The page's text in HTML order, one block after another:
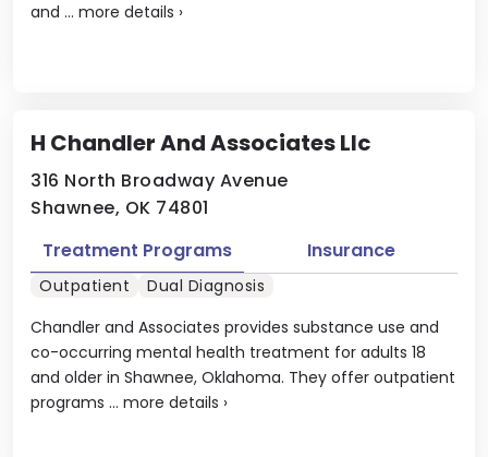
and ... more details ›
H Chandler And Associates Llc
316 North Broadway Avenue
Shawnee, OK 74801
Chandler and Associates provides substance use and
co-occurring mental health treatment for adults 18
and older in Shawnee, Oklahoma. They offer outpatient
programs ... more details ›
Treatment Programs Insurance
Outpatient Dual Diagnosis